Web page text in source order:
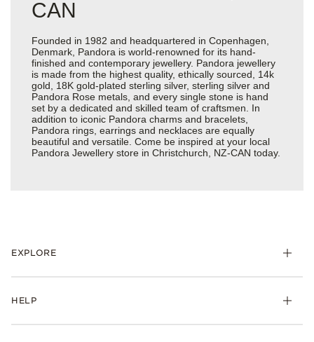
CAN
Founded in 1982 and headquartered in Copenhagen,
Denmark, Pandora is world-renowned for its hand-
finished and contemporary jewellery. Pandora jewellery
is made from the highest quality, ethically sourced, 14k
gold, 18K gold-plated sterling silver, sterling silver and
Pandora Rose metals, and every single stone is hand
set by a dedicated and skilled team of craftsmen. In
addition to iconic Pandora charms and bracelets,
Pandora rings, earrings and necklaces are equally
beautiful and versatile. Come be inspired at your local
Pandora Jewellery store in Christchurch, NZ-CAN today.
EXPLORE
HELP